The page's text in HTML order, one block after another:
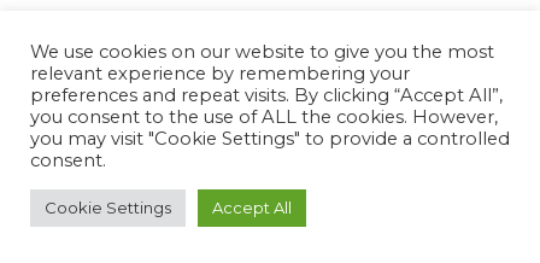
We use cookies on our website to give you the most
relevant experience by remembering your
preferences and repeat visits. By clicking “Accept All”,
you consent to the use of ALL the cookies. However,
you may visit "Cookie Settings" to provide a controlled
consent.
Cookie Settings Accept All